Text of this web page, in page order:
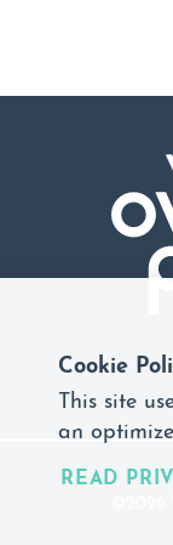
Cookie
This site
an
READ